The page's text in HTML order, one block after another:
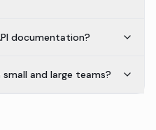
documentation?
and large teams?